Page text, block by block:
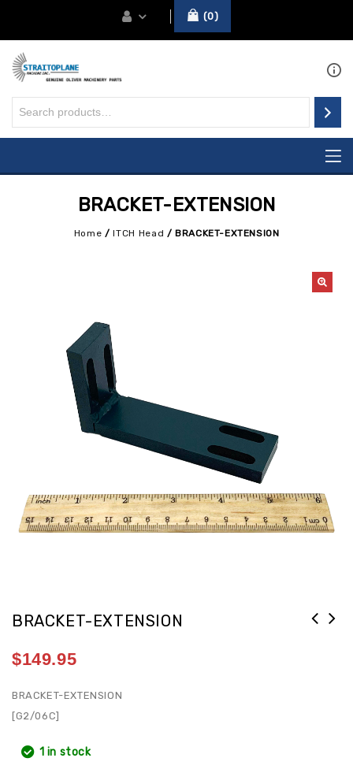
0
BRACKET-EXTENSION
Home /ITCH Head /BRACKET-EXTENSION
BRACKET-EXTENSION
$149.95
BRACKET-EXTENSION
[G2/06C]
1 in stock